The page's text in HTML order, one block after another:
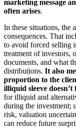
marketing message
often arises.
In these situations, the
consequences. That
to avoid forced selling
treatment of investors,
documents, and what
distributions. It also
proportion to the
illiquid sleeve
for illiquid and
during the investment;
risk, valuation
can reduce future